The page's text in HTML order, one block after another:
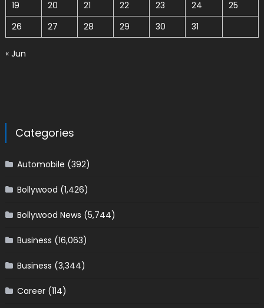
19
20 21 22 23 24
25
26
27 28 29 30 31
« Jun
Categories
Automobile (392)
Bollywood (1,426)
Bollywood News (5,744)
Business (16,063)
Business (3,344)
Career(114)